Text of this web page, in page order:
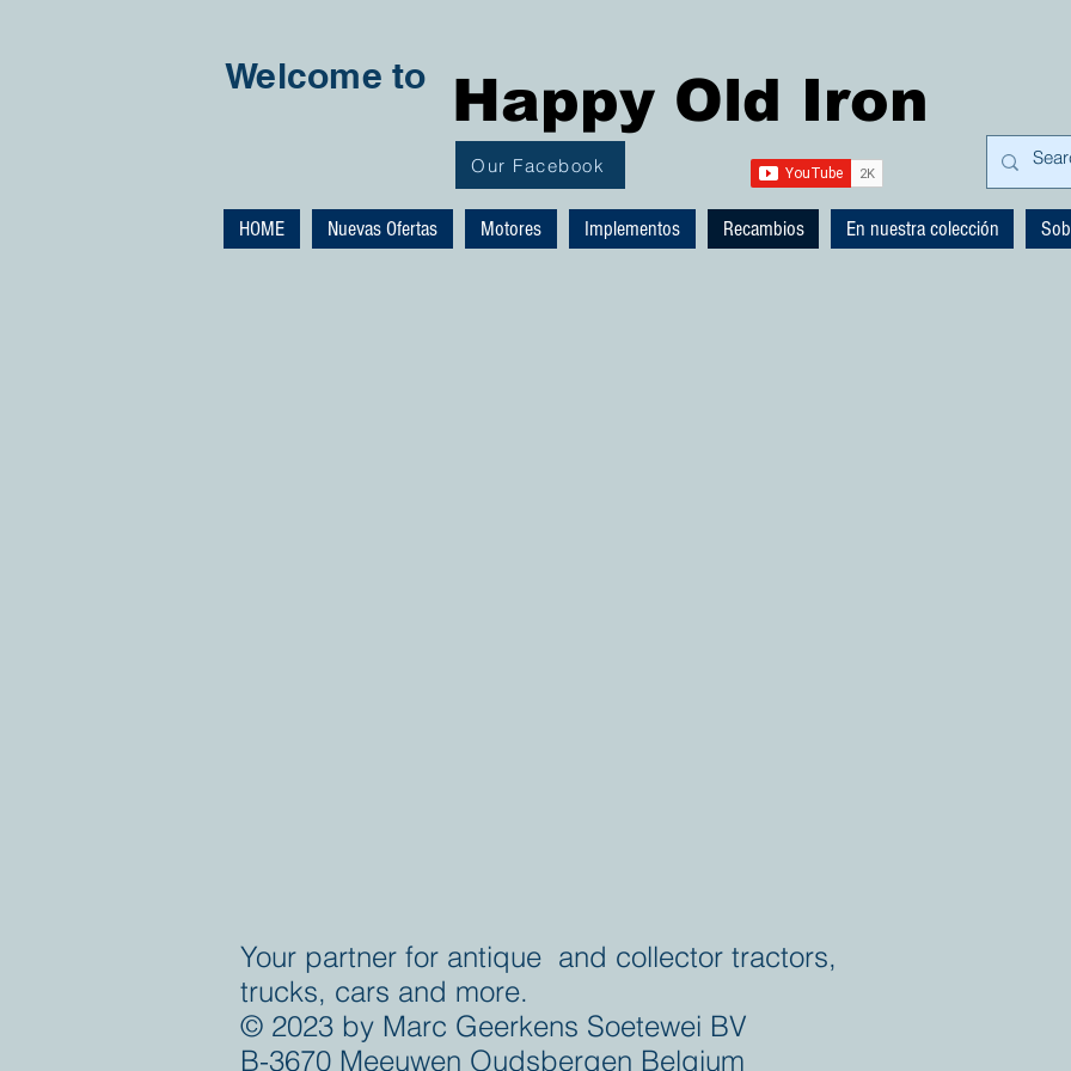
Welcome to Happy Old Iron
Our Facebook
HOME Nuevas Ofertas Motores Implementos Recambios En nuestra colección
Your partner for antique and collector tractors,
trucks, cars and more.
© 2023 by Marc Geerkens Soetewei BV
B-3670 Meeuwen Oudsbergen Belgium